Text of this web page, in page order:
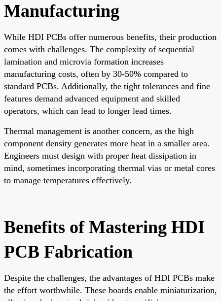
Manufacturing
While HDI PCBs offer numerous benefits, their production
comes with challenges. The complexity of sequential
lamination and microvia formation increases
manufacturing costs, often by 30-50% compared to
standard PCBs. Additionally, the tight tolerances and fine
features demand advanced equipment and skilled
operators, which can lead to longer lead times.
Thermal management is another concern, as the high
component density generates more heat in a smaller area.
Engineers must design with proper heat dissipation in
mind, sometimes incorporating thermal vias or metal cores
to manage temperatures effectively.
Benefits of Mastering HDI
PCB Fabrication
Despite the challenges, the advantages of HDI PCBs make
the effort worthwhile. These boards enable miniaturization,